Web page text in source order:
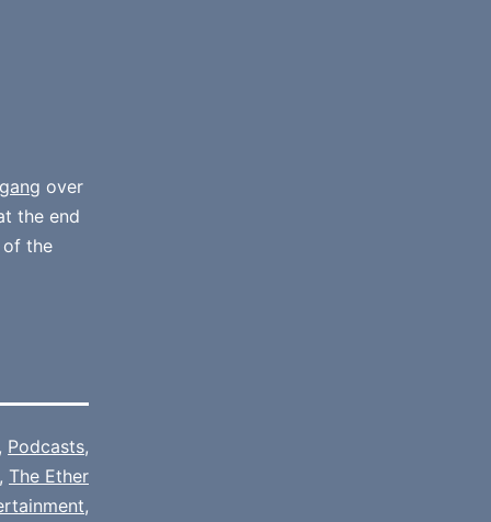
over
the end
of the
, Podcasts,
, The Ether
,